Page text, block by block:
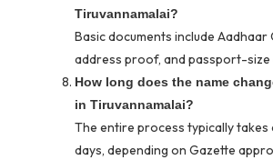
Tiruvannamalai?
Basic documents include Aadhaar
address proof, and passport-
How long does the name
in Tiruvannamalai?
The entire process typically takes
days, depending on Gazette